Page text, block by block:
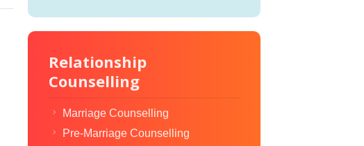
Relationship
Counselling
Marriage Counselling
Pre-Marriage Counselling